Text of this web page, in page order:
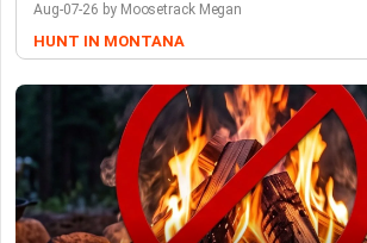
Aug-07-26 by Moosetrack Megan
HUNT IN MONTANA